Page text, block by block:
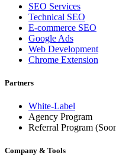
SEO Services
Technical SEO
E-commerce SEO
Google Ads
Web Development
Chrome Extension
Partners
White-Label
Agency Program
Referral Program
Company & Tools